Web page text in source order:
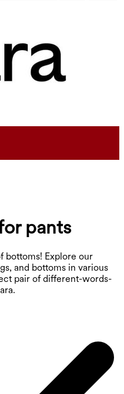
pants
bottoms! Explore our
and bottoms in various
pair of different-words-